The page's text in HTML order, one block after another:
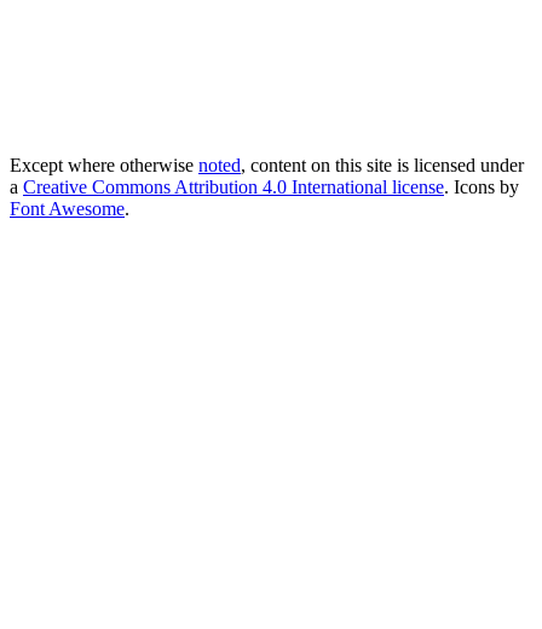
Except where otherwise noted, content on this site is licensed under
a Creative Commons Attribution 4.0 International license. Icons by
Font Awesome.